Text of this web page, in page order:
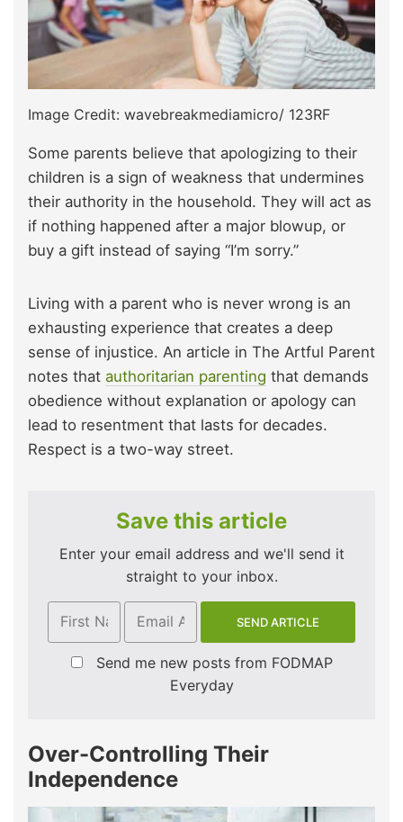
Image Credit: wavebreakmediamicro/ 123RF
Some parents believe that apologizing to their
children is a sign of weakness that undermines
their authority in the household. They will act as
if nothing happened after a major blowup, or
buy a gift instead of saying “I’m sorry.”
Living with a parent who is never wrong is an
exhausting experience that creates a deep
sense of injustice. An article in The Artful Parent
notes that authoritarian parenting that demands
obedience without explanation or apology can
lead to resentment that lasts for decades.
Respect is a two-way street.
Save this article
Enter your email address and we'll send it
straight to your inbox.
Send me new posts from FODMAP
Everyday
Over-Controlling Their
Independence